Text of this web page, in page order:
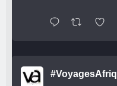
#VoyagesAfriq